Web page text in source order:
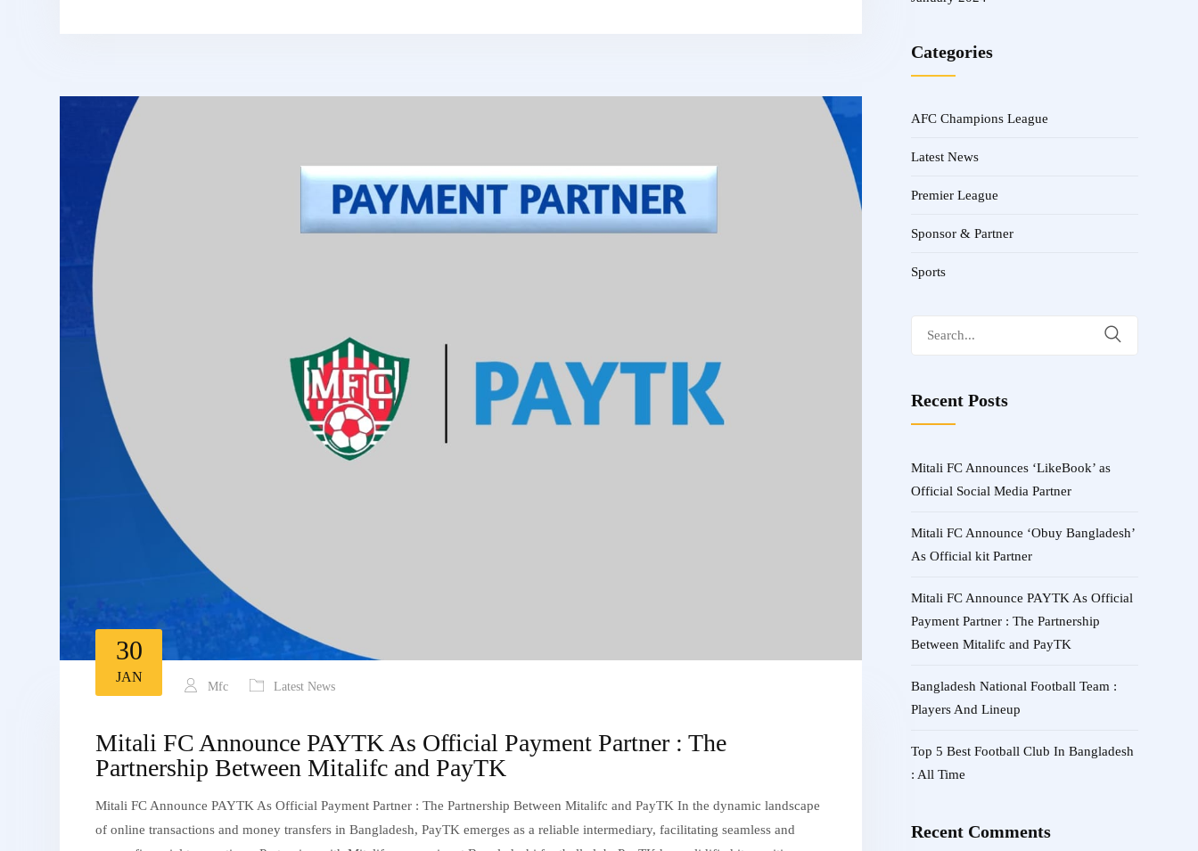
30
JAN
Mfc Latest News
Mitali FC Announce PAYTK As Official Payment Partner : The
Partnership Between Mitalifc and PayTK
Mitali FC Announce PAYTK As Official Payment Partner : The Partnership Between Mitalifc and PayTK In the dynamic landscape
of online transactions and money transfers in Bangladesh, PayTK emerges as a reliable intermediary, facilitating seamless and
Categories
AFC Champions League
Latest News
Premier League
Sponsor & Partner
Sports
Recent Posts
Mitali FC Announces ‘LikeBook’ as
Official Social Media Partner
Mitali FC Announce ‘Obuy Bangladesh’
As Official kit Partner
Mitali FC Announce PAYTK As Official
Payment Partner : The Partnership
Between Mitalifc and PayTK
Bangladesh National Football Team :
Players And Lineup
Top 5 Best Football Club In Bangladesh
: All Time
Recent Comments